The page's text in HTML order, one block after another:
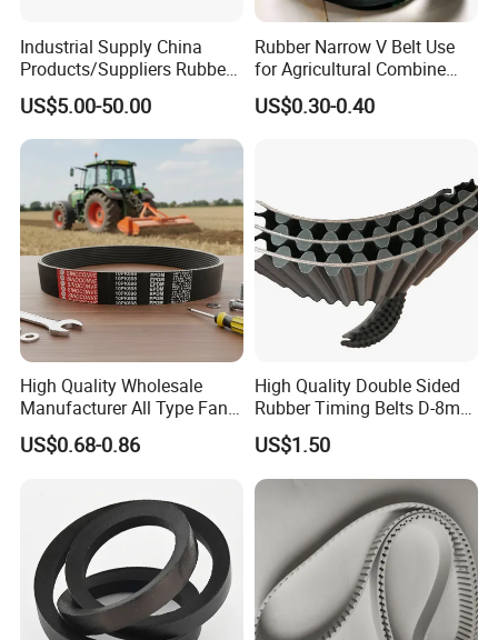
Industrial Supply China
Products/Suppliers Rubber
Coated Conveyor Flat Belt
US$5.00-50.00
Rubber Narrow V Belt Use
for Agricultural Combine
Harvester Rubber V-Belt for
Harvester Machine
US$0.30-0.40
High Quality Wholesale
Manufacturer All Type Fan
Ribbed V 6pk2050 Pj Pl pH
Pm Pk Cx Belt Machine Part
Machine Driving Belt for
Engine Parts
US$0.68-0.86
High Quality Double Sided
Rubber Timing Belts D-8m
D-5m D-14m D-H
US$1.50